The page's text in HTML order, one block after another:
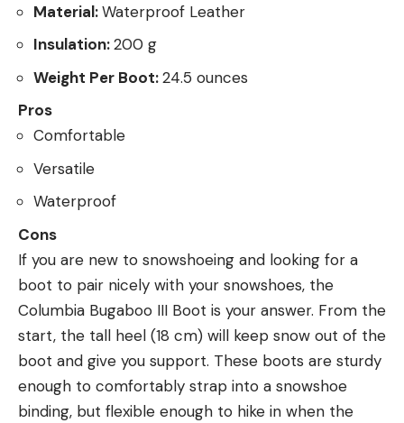
Material:Waterproof Leather
Insulation:200 g
Weight Per Boot:24.5 ounces
Pros
Comfortable
Versatile
Waterproof
Cons
If you are new to snowshoeing and looking for a
boot to pair nicely with your snowshoes, the
Columbia Bugaboo III Boot is your answer. From the
start, the tall heel (18 cm) will keep snow out of the
boot and give you support. These boots are sturdy
enough to comfortably strap into a snowshoe
binding, but flexible enough to hike in when the